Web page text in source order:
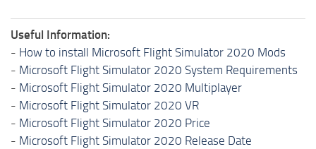
Useful Information:
- How to install Microsoft Flight Simulator 2020 Mods
- Microsoft Flight Simulator 2020 System Requirements
- Microsoft Flight Simulator 2020 Multiplayer
- Microsoft Flight Simulator 2020 VR
- Microsoft Flight Simulator 2020 Price
- Microsoft Flight Simulator 2020 Release Date